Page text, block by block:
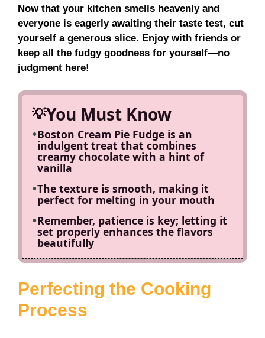
Now that your kitchen smells heavenly and
everyone is eagerly awaiting their taste test, cut
yourself a generous slice. Enjoy with friends or
keep all the fudgy goodness for yourself—no
judgment here!
You Must Know
Boston Cream Pie Fudge is an
indulgent treat that combines
creamy chocolate with a hint of
vanilla
The texture is smooth, making it
perfect for melting in your mouth
Remember, patience is key; letting it
set properly enhances the flavors
beautifully
Perfecting the Cooking
Process